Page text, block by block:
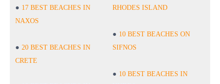
17 BEST BEACHES IN
NAXOS
20 BEST BEACHES IN
CRETE
RHODES ISLAND
10 BEST BEACHES ON
SIFNOS
10 BEST BEACHES IN